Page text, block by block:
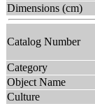
Dimensions (cm)
Catalog Number
Category
Object Name
Culture